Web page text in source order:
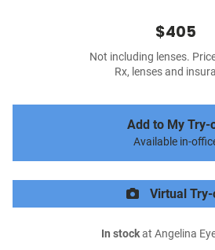
$405
Not including lenses.
Rx, lenses and
Add to My Try-
Available in-
Virtual
In stockat Angelina